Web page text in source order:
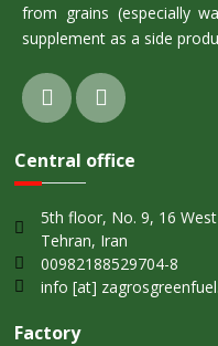
from grains (especially
supplement as a side
Central office
5th floor, No. 9, 16
Tehran, Iran
00982188529704-8
info [at]
Factory